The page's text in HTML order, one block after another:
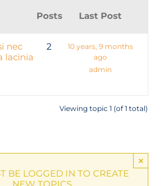
Posts Last Post
nec
lacinia
2
10 years, 9 months
ago
admin
Viewing topic 1 (of 1 total)
×
BE LOGGED IN TO CREATE